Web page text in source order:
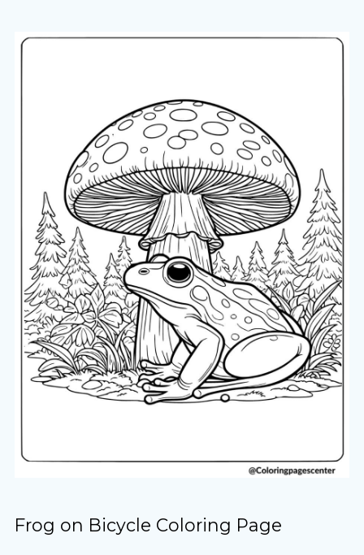
Frog on Bicycle Coloring Page